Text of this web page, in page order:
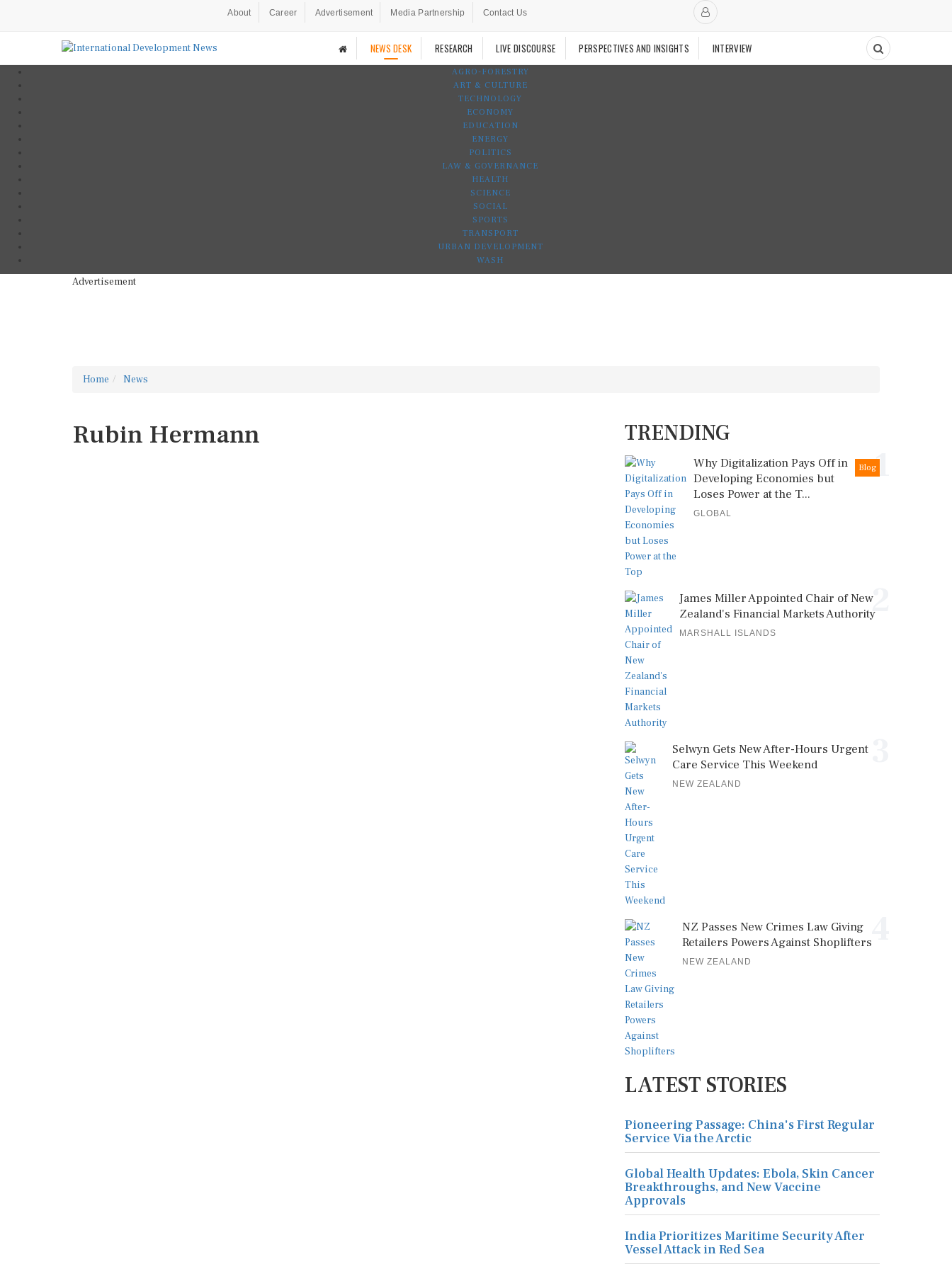
About Career Advertisement Media Partnership Contact Us
NEWS DESK RESEARCH LIVE DISCOURSE PERSPECTIVES AND INSIGHTS INTERVIEW
AGRO-FORESTRY
ART & CULTURE
TECHNOLOGY
ECONOMY
EDUCATION
ENERGY
POLITICS
LAW & GOVERNANCE
HEALTH
SCIENCE
SOCIAL
SPORTS
TRANSPORT
URBAN DEVELOPMENT
WASH
Advertisement
Home News
Rubin Hermann TRENDING
1
Blog
Why Digitalization Pays Off in
Developing Economies but
Loses Power at the T...
GLOBAL
2
James Miller Appointed Chair of New
Zealand's Financial Markets Authority
MARSHALL ISLANDS
Selwyn Gets New After-Hours Urgent
Care Service This Weekend
NEW ZEALAND
NZ Passes New Crimes Law Giving
Retailers Powers Against Shoplifters
NEW ZEALAND
LATEST STORIES
Pioneering Passage: China's First Regular
Service Via the Arctic
Global Health Updates: Ebola, Skin Cancer
Breakthroughs, and New Vaccine
Approvals
India Prioritizes Maritime Security After
Vessel Attack in Red Sea